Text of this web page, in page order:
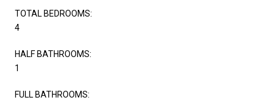
TOTAL BEDROOMS:
4
HALF BATHROOMS:
1
FULL BATHROOMS: